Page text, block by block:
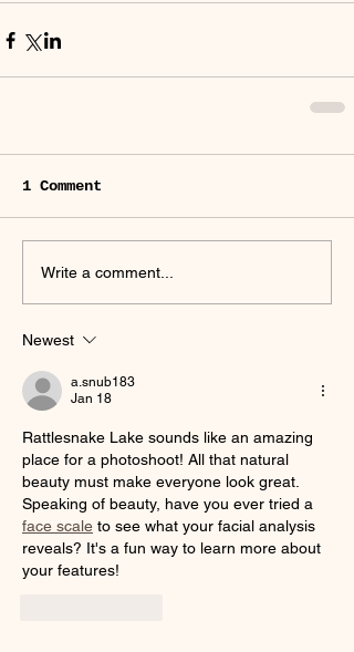
1 Comment
Write a comment...
Newest
a.snub183
Jan 18
Rattlesnake Lake sounds like an amazing
place for a photoshoot! All that natural
beauty must make everyone look great.
Speaking of beauty, have you ever tried a
face scale to see what your facial analysis
reveals? It's a fun way to learn more about
your features!